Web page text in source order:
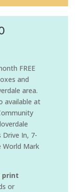
FREE
and
area.
available at
Drive In, 7-
World Mark
print
or